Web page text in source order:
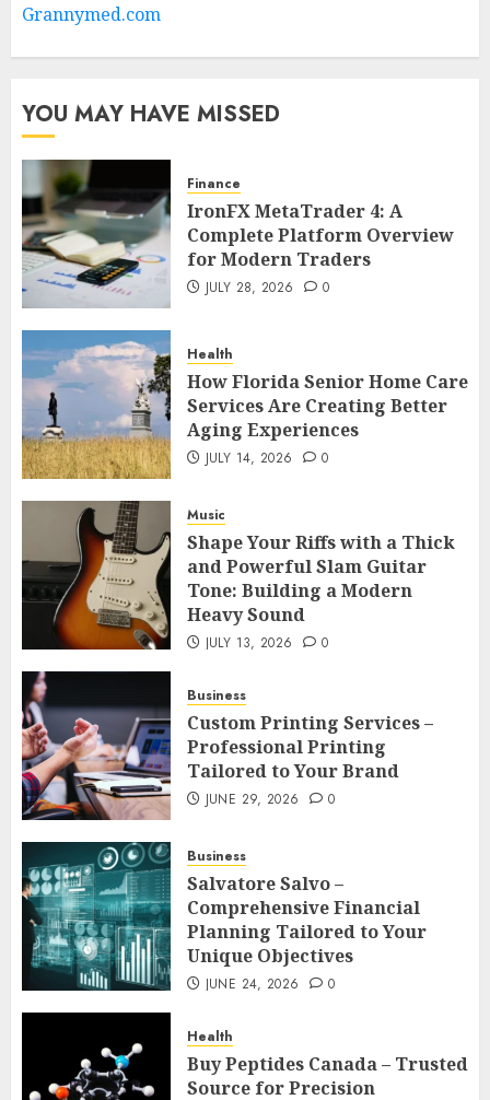
Grannymed.com
YOU MAY HAVE MISSED
Finance
IronFX MetaTrader 4: A
Complete Platform Overview
for Modern Traders
JULY 28, 2026 0
Health
How Florida Senior Home Care
Services Are Creating Better
Aging Experiences
JULY 14, 2026 0
Music
Shape Your Riffs with a Thick
and Powerful Slam Guitar
Tone: Building a Modern
Heavy Sound
JULY 13, 2026 0
Business
Custom Printing Services –
Professional Printing
Tailored to Your Brand
JUNE 29, 2026 0
Business
Salvatore Salvo –
Comprehensive Financial
Planning Tailored to Your
Unique Objectives
JUNE 24, 2026 0
Health
Buy Peptides Canada – Trusted
Source for Precision